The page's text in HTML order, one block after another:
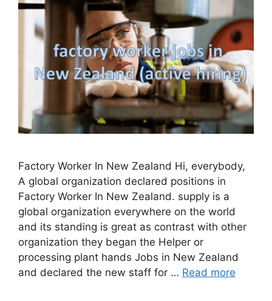
Factory Worker In New Zealand Hi, everybody,
A global organization declared positions in
Factory Worker In New Zealand. supply is a
global organization everywhere on the world
and its standing is great as contrast with other
organization they began the Helper or
processing plant hands Jobs in New Zealand
and declared the new staff for … Read more